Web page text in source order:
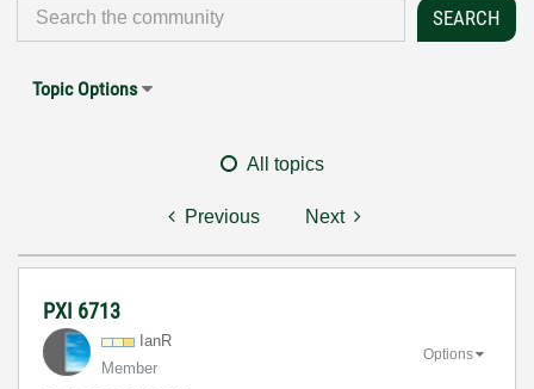
Topic Options
All topics
Previous Next
PXI 6713
IanR
Member
Options